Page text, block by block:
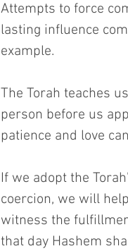
Attempts to force
lasting influence
example.
The Torah teaches
person before us
patience and love
If we adopt the
coercion, we will
witness the
that day Hashem